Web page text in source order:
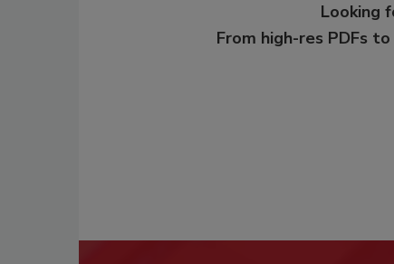
Looking
From high-res PDFs